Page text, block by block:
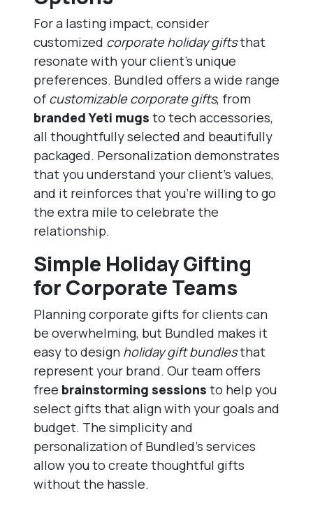
For a lasting impact, consider
customized corporate holiday giftsthat
resonate with your client’s unique
preferences. Bundled offers a wide range
of customizable corporate gifts, from
branded Yeti mugs to tech accessories,
all thoughtfully selected and beautifully
packaged. Personalization demonstrates
that you understand your client’s values,
and it reinforces that you’re willing to go
the extra mile to celebrate the
relationship.
Simple Holiday Gifting
for Corporate Teams
Planning corporate gifts for clients can
be overwhelming, but Bundled makes it
easy to design holiday gift bundlesthat
represent your brand. Our team offers
free brainstorming sessions to help you
select gifts that align with your goals and
budget. The simplicity and
personalization of Bundled’s services
allow you to create thoughtful gifts
without the hassle.